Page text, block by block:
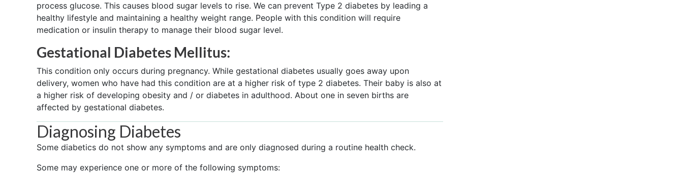
process glucose. This causes blood sugar levels to rise. We can prevent Type 2 diabetes by leading a
healthy lifestyle and maintaining a healthy weight range. People with this condition will require
medication or insulin therapy to manage their blood sugar level.
Gestational Diabetes Mellitus:
This condition only occurs during pregnancy. While gestational diabetes usually goes away upon
delivery, women who have had this condition are at a higher risk of type 2 diabetes. Their baby is also at
a higher risk of developing obesity and / or diabetes in adulthood. About one in seven births are
affected by gestational diabetes.
Diagnosing Diabetes
Some diabetics do not show any symptoms and are only diagnosed during a routine health check.
Some may experience one or more of the following symptoms: